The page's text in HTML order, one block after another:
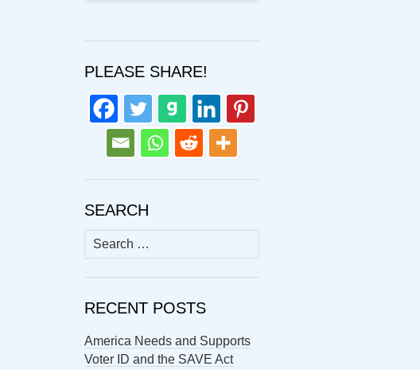
PLEASE SHARE!
SEARCH
Search
for:
RECENT POSTS
America Needs and Supports
Voter ID and the SAVE Act